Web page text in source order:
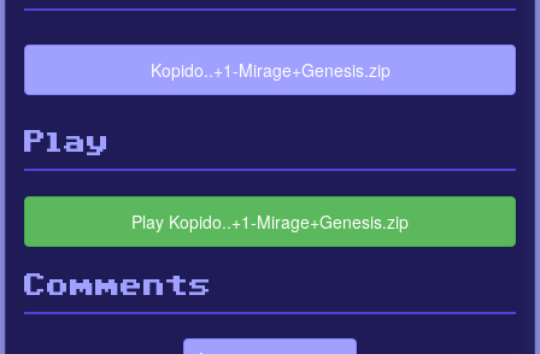
Kopido..+1-Mirage+Genesis.zip
Play
Play Kopido..+1-Mirage+Genesis.zip
Comments